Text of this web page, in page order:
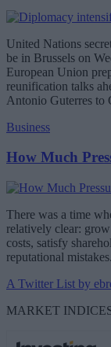
United Nations
be in Brussels on
European Union
reunification talks
Antonio Guterres to
Business
How Much
There was a time
relatively clear:
costs, satisfy
reputational
A Twitter List by
MARKET